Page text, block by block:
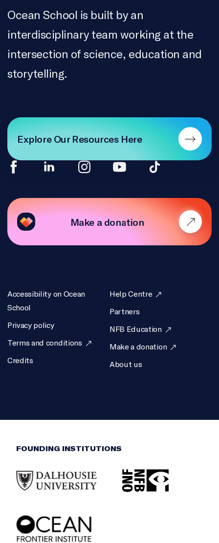
Ocean School is built by an
interdisciplinary team working at the
intersection of science, education and
storytelling.
Make a donation
Accessibility on Ocean
School
Privacy policy
Terms and conditions
Credits
Help Centre
Partners
NFB Education
Make a donation
About us
Explore Our Resources Here
FOUNDING INSTITUTIONS